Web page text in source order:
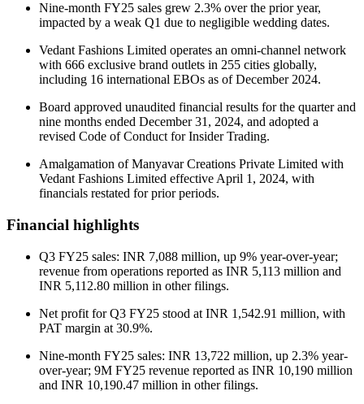
Nine-month FY25 sales grew 2.3% over the prior year,
impacted by a weak Q1 due to negligible wedding dates.
Vedant Fashions Limited operates an omni-channel network
with 666 exclusive brand outlets in 255 cities globally,
including 16 international EBOs as of December 2024.
Board approved unaudited financial results for the quarter and
nine months ended December 31, 2024, and adopted a
revised Code of Conduct for Insider Trading.
Amalgamation of Manyavar Creations Private Limited with
Vedant Fashions Limited effective April 1, 2024, with
financials restated for prior periods.
Financial highlights
Q3 FY25 sales: INR 7,088 million, up 9% year-over-year;
revenue from operations reported as INR 5,113 million and
INR 5,112.80 million in other filings.
Net profit for Q3 FY25 stood at INR 1,542.91 million, with
PAT margin at 30.9%.
Nine-month FY25 sales: INR 13,722 million, up 2.3% year-
over-year; 9M FY25 revenue reported as INR 10,190 million
and INR 10,190.47 million in other filings.